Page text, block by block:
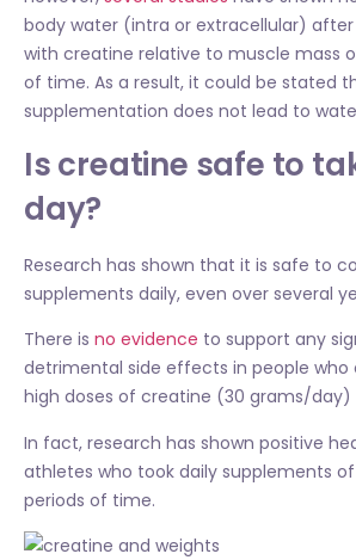
body water (intra or extracellular)
with creatine relative to muscle mass
of time. As a result, it could be stated
supplementation does not lead to
Is creatine safe to
day?
Research has shown that it is safe to
supplements daily, even over several
There is no evidence to support any
detrimental side effects in people who
high doses of creatine (30 grams/day)
In fact, research has shown positive
athletes who took daily supplements
periods of time.